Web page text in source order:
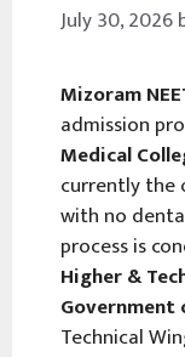
July 30, 2026
Mizoram
admission
Medical
currently the
with no
process is
Higher &
Technical